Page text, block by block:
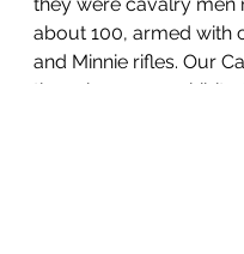
they were cavalry men
about 100, armed with
and Minnie rifles. Our
though young,